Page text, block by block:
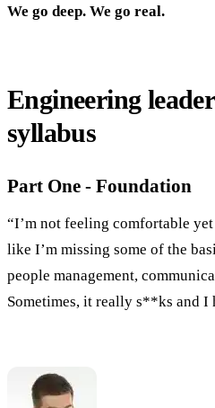
We go deep. We go real.
Engineering
syllabus
Part One - Foundation
“I’m not feeling comfortable
like I’m missing some of the
people management,
Sometimes, it really s**ks and I